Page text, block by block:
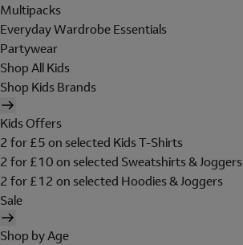
Multipacks
Everyday Wardrobe Essentials
Partywear
Shop All Kids
Shop Kids Brands
Kids Offers
2 for £5 on selected Kids T-Shirts
2 for £10 on selected Sweatshirts & Joggers
2 for £12 on selected Hoodies & Joggers
Sale
Shop by Age